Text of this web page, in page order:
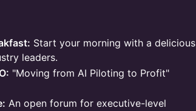
Start your morning with a delicious
leaders.
"Moving from AI Piloting to Profit"
An open forum for executive-level